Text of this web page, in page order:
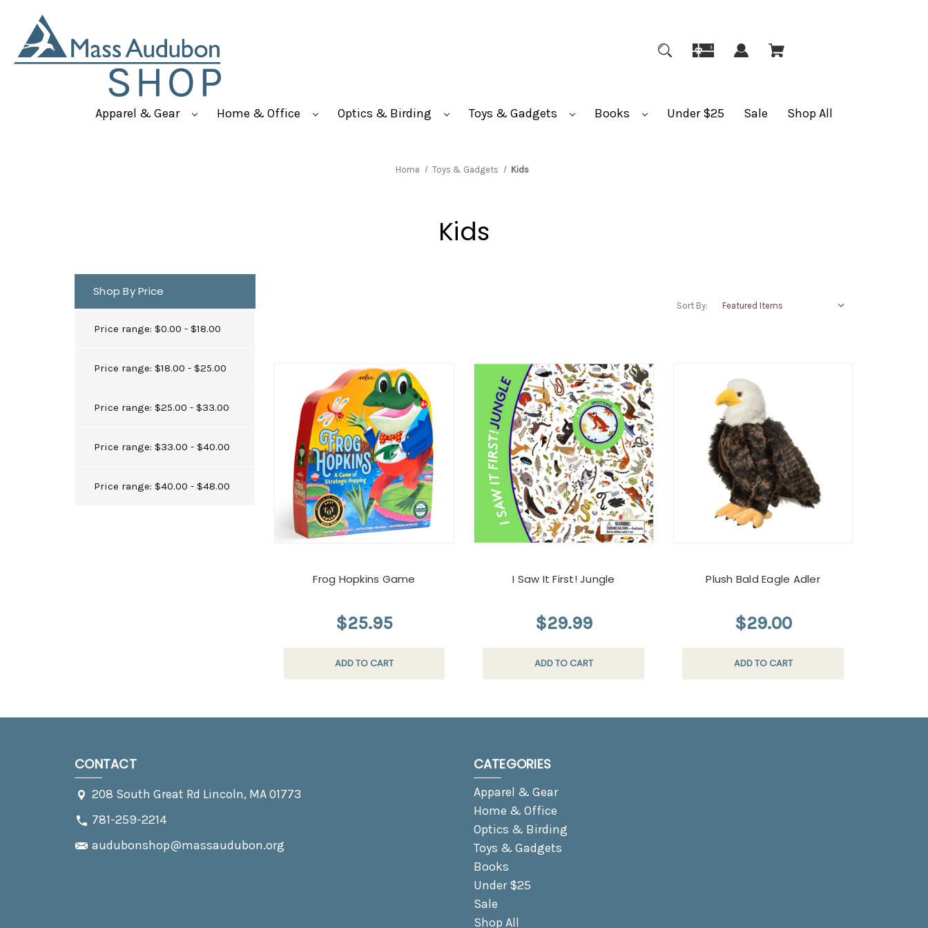
Apparel & Gear Home & Office Optics & Birding Toys & Gadgets Books Under $25 Sale Shop All
Home Toys & Gadgets Kids
Kids
Shop By Price
Price range: $0.00 - $18.00
Price range: $18.00 - $25.00
Price range: $25.00 - $33.00
Price range: $33.00 - $40.00
Price range: $40.00 - $48.00
Sort By:
Frog Hopkins Game
$25.95
ADD TO CART
I Saw It First! Jungle
$29.99
ADD TO CART
Plush Bald Eagle Adler
$29.00
ADD TO CART
CONTACT
208 South Great Rd Lincoln, MA 01773
781-259-2214
audubonshop@massaudubon.org
CATEGORIES
Apparel & Gear
Home & Office
Optics & Birding
Toys & Gadgets
Books
Under $25
Sale
Shop All